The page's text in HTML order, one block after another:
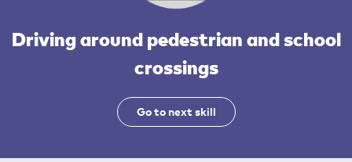
Driving around pedestrian and school
crossings
Go to next skill